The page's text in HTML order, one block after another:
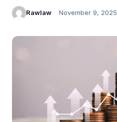
Rawlaw November 9, 2025